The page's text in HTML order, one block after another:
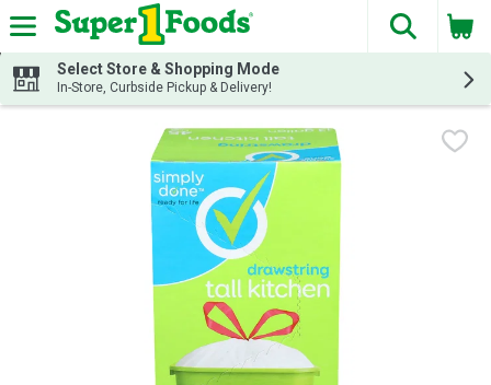
Skip header to page content
The
Select Store & Shopping Mode
In-Store, Curbside Pickup & Delivery!